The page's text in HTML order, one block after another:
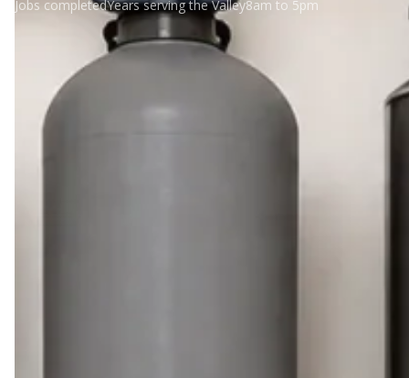
Jobs completedYears serving the Valley8am to 5pm